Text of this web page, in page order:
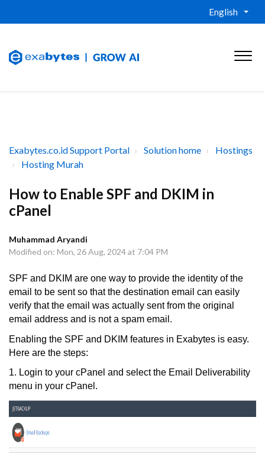
English
Exabytes.co.id Support Portal Solution home
Hostings
Hosting Murah
How to Enable SPF and DKIM in
cPanel
Muhammad Aryandi
Modified on: Mon, 26 Aug, 2024 at 7:04 PM
SPF and DKIM are one way to provide the identity of the
email to be sent so that the destination email can easily
verify that the email was actually sent from the original
email address and is not a spam email.
Enabling the SPF and DKIM features in Exabytes is easy.
Here are the steps:
1. Login to your cPanel and select the Email Deliverability
menu in your cPanel.